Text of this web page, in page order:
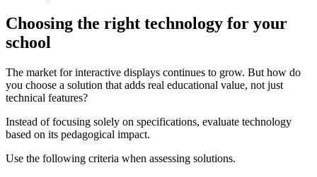
Choosing the right technology for your
school
The market for interactive displays continues to grow. But how do
you choose a solution that adds real educational value, not just
technical features?
Instead of focusing solely on specifications, evaluate technology
based on its pedagogical impact.
Use the following criteria when assessing solutions.